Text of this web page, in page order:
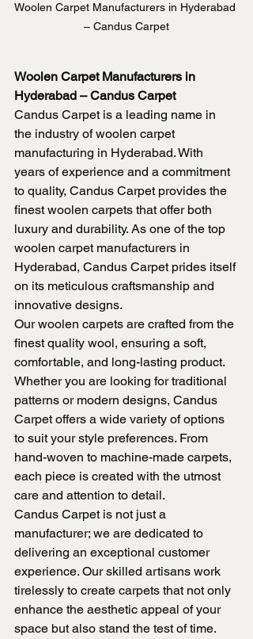
Woolen Carpet Manufacturers in Hyderabad
– Candus Carpet
Woolen Carpet Manufacturers in
Hyderabad – Candus Carpet
Candus Carpet is a leading name in
the industry of woolen carpet
manufacturing in Hyderabad. With
years of experience and a commitment
to quality, Candus Carpet provides the
finest woolen carpets that offer both
luxury and durability. As one of the top
woolen carpet manufacturers in
Hyderabad, Candus Carpet prides itself
on its meticulous craftsmanship and
innovative designs.
Our woolen carpets are crafted from the
finest quality wool, ensuring a soft,
comfortable, and long-lasting product.
Whether you are looking for traditional
patterns or modern designs, Candus
Carpet offers a wide variety of options
to suit your style preferences. From
hand-woven to machine-made carpets,
each piece is created with the utmost
care and attention to detail.
Candus Carpet is not just a
manufacturer; we are dedicated to
delivering an exceptional customer
experience. Our skilled artisans work
tirelessly to create carpets that not only
enhance the aesthetic appeal of your
space but also stand the test of time.